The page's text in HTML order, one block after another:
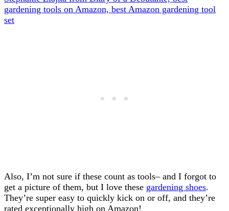
Also, I’m not sure if these count as tools– and I forgot to
get a picture of them, but I love these gardening shoes.
They’re super easy to quickly kick on or off, and they’re
rated exceptionally high on Amazon!